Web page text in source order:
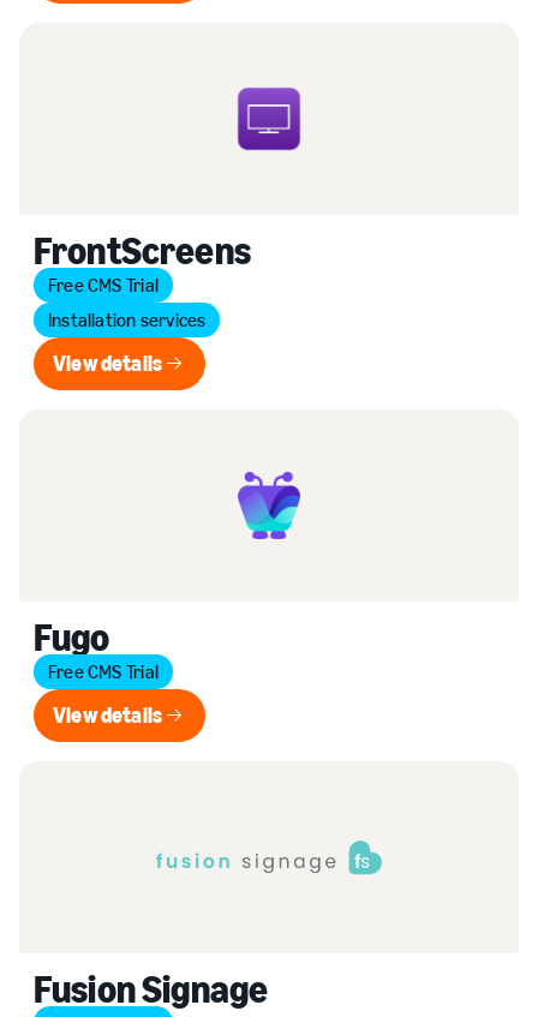
FrontScreens
Free CMS Trial
Installation services
View details
View details
Fugo
Free CMS Trial
View details
View details
Fusion Signage